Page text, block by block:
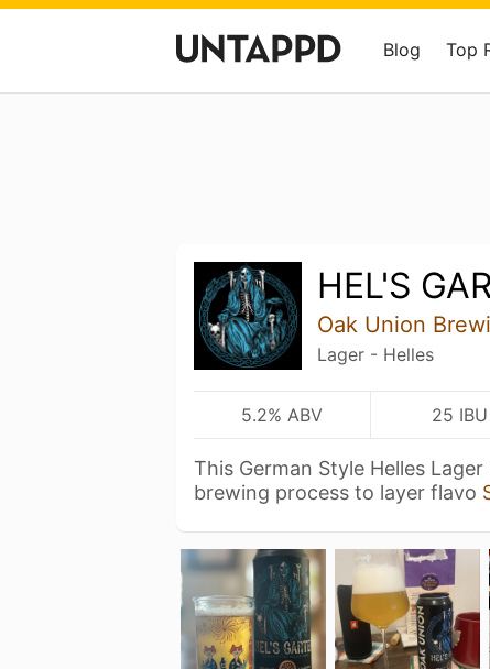
Blog Top
HEL'S
Oak Union
Lager - Helles
5.2% ABV 25 IBU
This German Style Helles
brewing process to layer flavo